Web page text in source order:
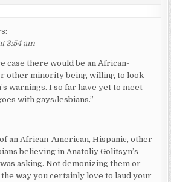
3:54 am
case there would be an African-
other minority being willing to look
warnings. I so far have yet to meet
with gays/lesbians.”
an African-American, Hispanic, other
believing in Anatoliy Golitsyn’s
asking. Not demonizing them or
way you certainly love to laud your